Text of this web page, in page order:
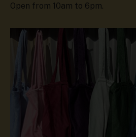
Open from 10am to 6pm.